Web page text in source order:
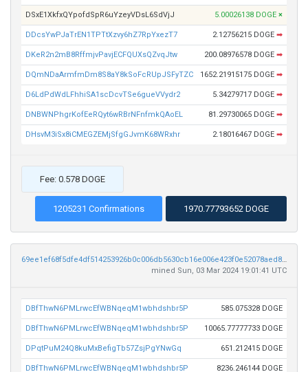
DSxE1XkfxQYpofdSpR6uYzeyVDsL6SdVjJ 5.00026138 DOGE ×
DDcsYwPJaTrEN1TPTtXzvy6hZ7RpYxezT7 2.12756215 DOGE ➡
DKeR2n2mB8RffmjvPavjECFQUXsQZvqJtw 200.08976578 DOGE ➡
DQmNDaArmfmDm8S8aY8kSoFcRUpJSFyTZC 1652.21915175 DOGE ➡
D6LdPdWdLFhhiSA1scDcvTSe6gueVVydr2 5.34279717 DOGE ➡
DNBWNPhgrKofEeRQyt6wRBrNFnfmkQAoEL 81.29730065 DOGE ➡
DHsvM3iSx8iCMEGZEMjSfgGJvmK68WRxhr 2.18016467 DOGE ➡
Fee: 0.578 DOGE
1205231 Confirmations 1970.77793652 DOGE
69ee1ef68f5dfe4df514253926b0c006db5630cb16e006e423f0e52078aed8de
mined Sun, 03 Mar 2024 19:01:41 UTC
DBfThwN6PMLrwcEfWBNqeqM1wbhdshbr5P 585.075328 DOGE
DBfThwN6PMLrwcEfWBNqeqM1wbhdshbr5P 10065.77777733 DOGE
DPqtPuM24Q8kuMxBefigTb57ZsjPgYNwGq 651.212415 DOGE
DBfThwN6PMLrwcEfWBNqeqM1wbhdshbr5P 8236.246144 DOGE